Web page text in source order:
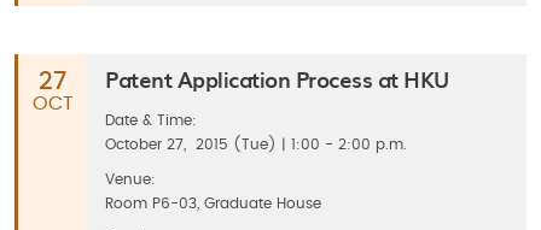
27
OCT
Patent Application Process at HKU
Date & Time:
October 27, 2015 (Tue) | 1:00 - 2:00 p.m.
Venue:
Room P6-03, Graduate House